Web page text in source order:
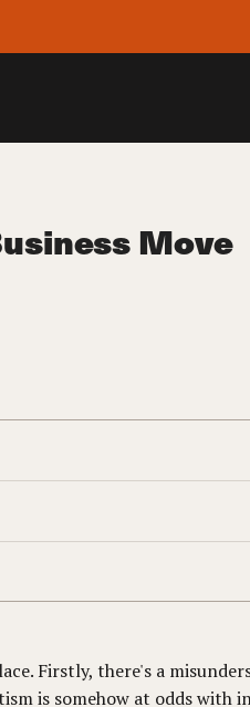
Move
Firstly, there's a
is somehow at odds with